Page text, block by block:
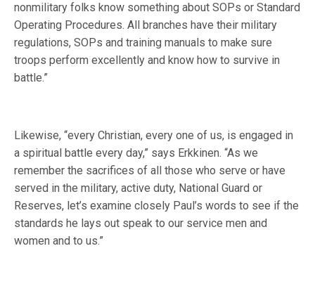
nonmilitary folks know something about SOPs or Standard
Operating Procedures. All branches have their military
regulations, SOPs and training manuals to make sure
troops perform excellently and know how to survive in
battle.”
Likewise, “every Christian, every one of us, is engaged in
a spiritual battle every day,” says Erkkinen. “As we
remember the sacrifices of all those who serve or have
served in the military, active duty, National Guard or
Reserves, let’s examine closely Paul’s words to see if the
standards he lays out speak to our service men and
women and to us.”